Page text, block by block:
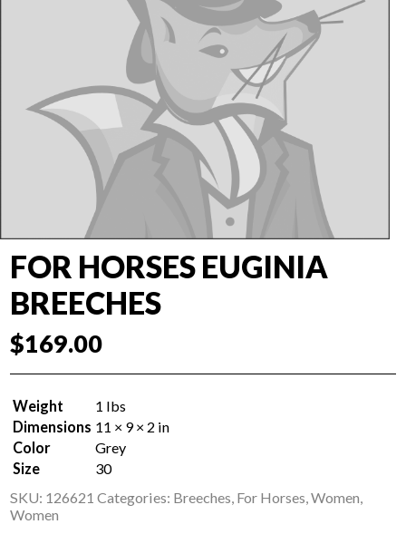
FOR HORSES EUGINIA
BREECHES
$169.00
Weight
1 lbs
Dimensions 11 × 9 × 2 in
Color
Grey
Size
30
SKU: 126621 Categories: Breeches, For Horses,Women,
Women